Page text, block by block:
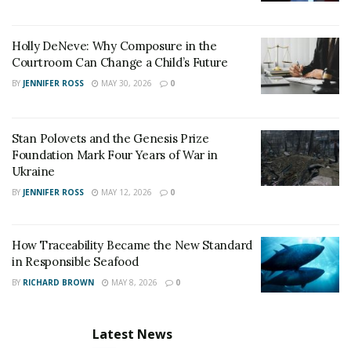
Holly DeNeve: Why Composure in the
Courtroom Can Change a Child’s Future
BY JENNIFER ROSS MAY 30, 2026 0
Stan Polovets and the Genesis Prize
Foundation Mark Four Years of War in
Ukraine
BY JENNIFER ROSS MAY 12, 2026 0
How Traceability Became the New Standard
in Responsible Seafood
BY RICHARD BROWN MAY 8, 2026 0
Latest News